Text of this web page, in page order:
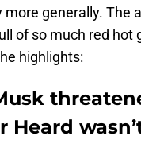
more generally. The
of so much red
highlights:
Heard